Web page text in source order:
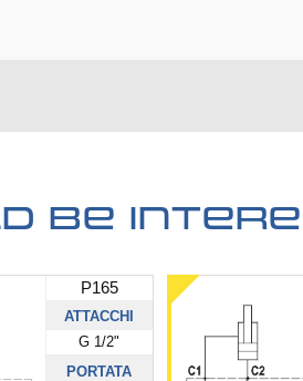
be
P165
ATTACCHI
G 1/2"
PORTATA